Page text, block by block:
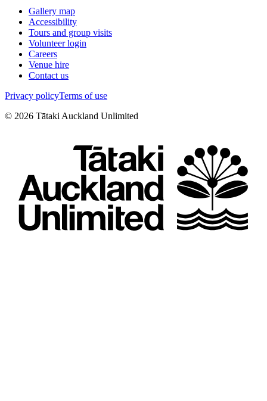
Gallery map
Accessibility
Tours and group visits
Volunteer login
Careers
Venue hire
Contact us
Privacy policyTerms of use
© 2026 Tātaki Auckland Unlimited